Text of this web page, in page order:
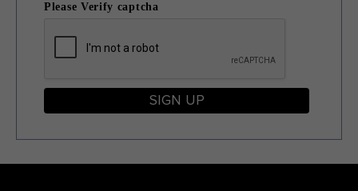
Please Verify captcha
SIGN UP